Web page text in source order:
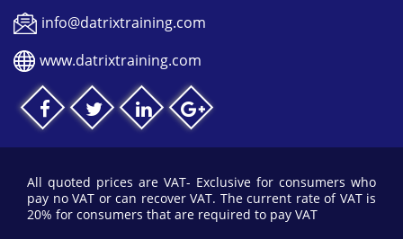
info@datrixtraining.com
www.datrixtraining.com
All quoted prices are VAT- Exclusive for consumers who
pay no VAT or can recover VAT. The current rate of VAT is
20% for consumers that are required to pay VAT